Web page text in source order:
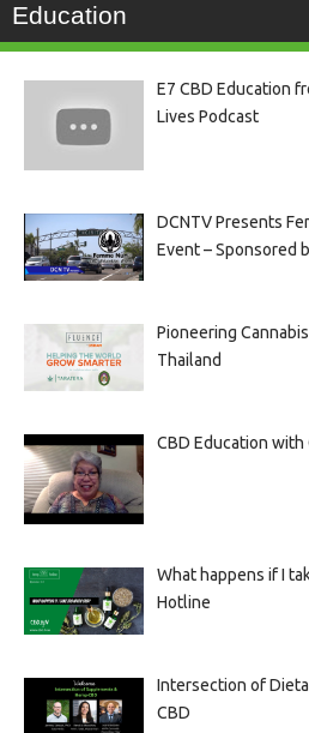
Education
E7 CBD Education
Lives Podcast
DCNTV Presents
Event – Sponsored
Pioneering
Thailand
CBD Education with
What happens if I
Hotline
Intersection of
CBD